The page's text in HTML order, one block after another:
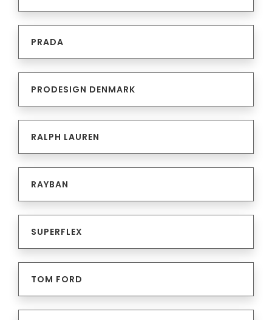
PRADA
PRODESIGN DENMARK
RALPH LAUREN
RAYBAN
SUPERFLEX
TOM FORD